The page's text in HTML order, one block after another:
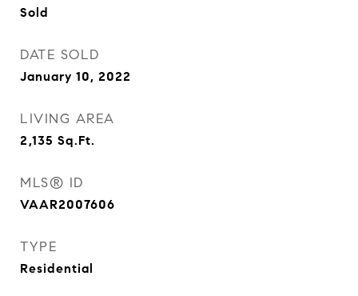
Sold
DATE SOLD
January 10, 2022
LIVING AREA
2,135 Sq.Ft.
MLS® ID
VAAR2007606
TYPE
Residential